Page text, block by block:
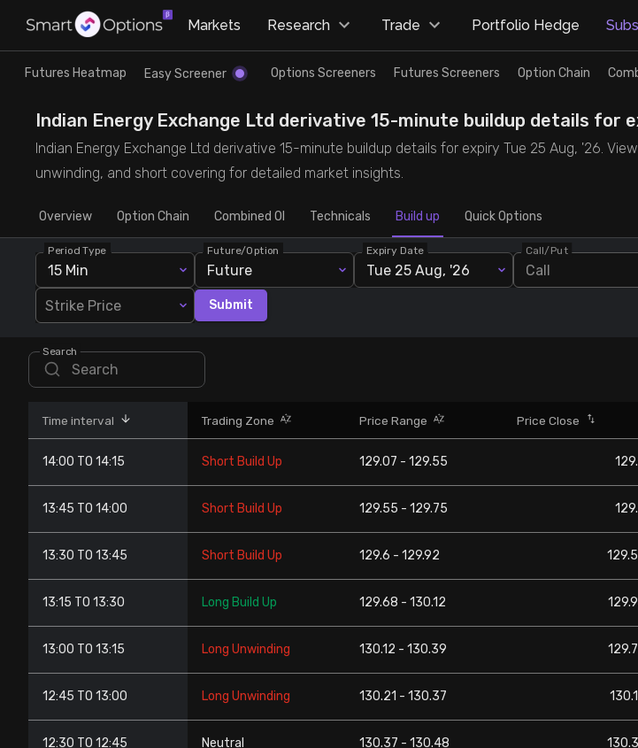
Research
Futures Heatmap
Easy Screener
Options Screeners
Option Chain
Combined OI
Futures Screeners
Stock Screeners Trendlyne
Events Calendar
FII/DII Activity Trendlyne
Participants wise OI Trendlyne
Trade
Ready Made Strategies
Quick Options
Create Strategy
Saved Strategies
Markets Research Trade Portfolio Hedge
Futures Heatmap Easy Screener Options Screeners Futures Screeners Option Chain
Indian Energy Exchange Ltd derivative 15-minute buildup details for
Indian Energy Exchange Ltd derivative 15-minute buildup details for expiry Tue 25 Aug, '26.
unwinding, and short covering for detailed market insights.
Overview Option Chain Combined OI Technicals Build up Quick Options
Period Type
15 Min
Future/Option
Future
Expiry Date
Tue 25 Aug, '26
Call/Put
Call
Strike Price Submit
Search
Time interval Trading Zone Price Range Price Close
14:00 TO 14:15 Short Build Up 129.07 - 129.55
13:45 TO 14:00 Short Build Up 129.55 - 129.75
13:30 TO 13:45 Short Build Up 129.6 - 129.92
13:15 TO 13:30 Long Build Up 129.68 - 130.12
13:00 TO 13:15 Long Unwinding 130.12 - 130.39
12:45 TO 13:00 Long Unwinding 130.21 - 130.37
12:30 TO 12:45 Neutral 130.37 - 130.48